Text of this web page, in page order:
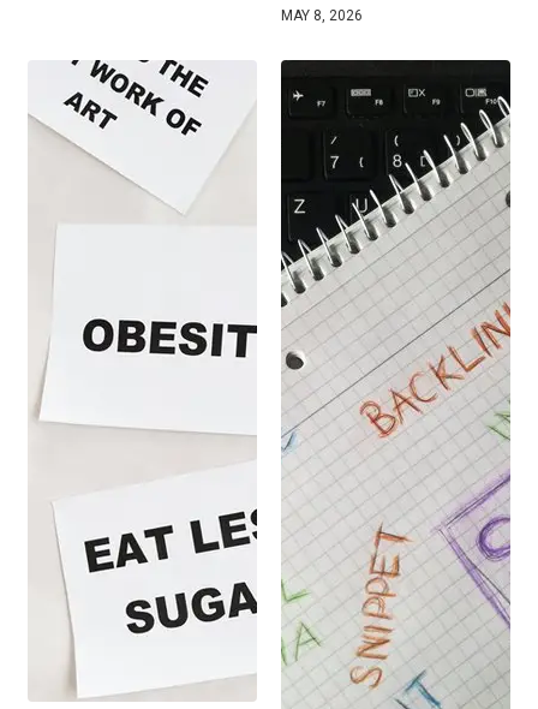
MAY 8, 2026